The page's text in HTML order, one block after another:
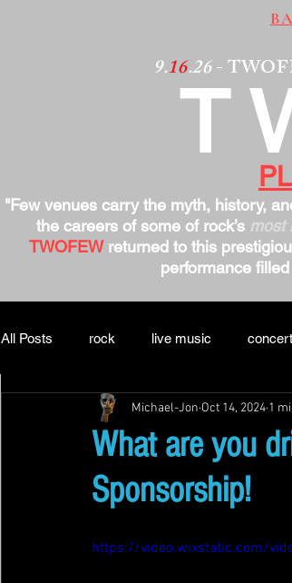
9.16.26-
"Few venues carry the myth, history,
the careers of some of rock’s most
TWOFEWreturned to this
performance
All Posts rock live music concert
What are you
Sponsorship!
Michael-Jon Oct 14, 2024 1
https://video.wixstatic.com/